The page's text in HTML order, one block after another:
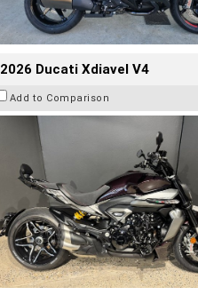
2026 Ducati Xdiavel V4
Add to Comparison